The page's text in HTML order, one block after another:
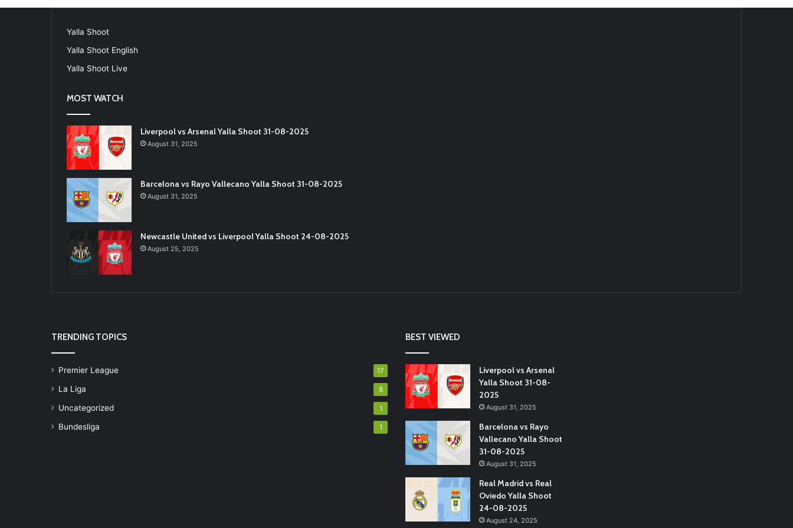
Yalla Shoot
Yalla Shoot English
Yalla Shoot Live
MOST WATCH
Liverpool vs Arsenal Yalla Shoot 31-08-2025
August 31, 2025
Barcelona vs Rayo Vallecano Yalla Shoot 31-08-2025
August 31, 2025
Newcastle United vs Liverpool Yalla Shoot 24-08-2025
August 25, 2025
TRENDING TOPICS
Premier League 17
La Liga 8
Uncategorized 1
Bundesliga 1
BEST VIEWED
Liverpool vs Arsenal
Yalla Shoot 31-08-
2025
August 31, 2025
Barcelona vs Rayo
Vallecano Yalla Shoot
31-08-2025
August 31, 2025
Real Madrid vs Real
Oviedo Yalla Shoot
24-08-2025
August 24, 2025